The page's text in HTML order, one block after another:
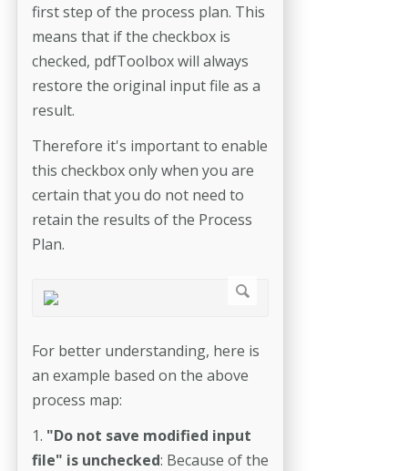
first step of the process plan. This
means that if the checkbox is
checked, pdfToolbox will always
restore the original input file as a
result.
Therefore it's important to enable
this checkbox only when you are
certain that you do not need to
retain the results of the Process
Plan.
For better understanding, here is
an example based on the above
process map:
1. "Do not save modified input
file" is unchecked: Because of the